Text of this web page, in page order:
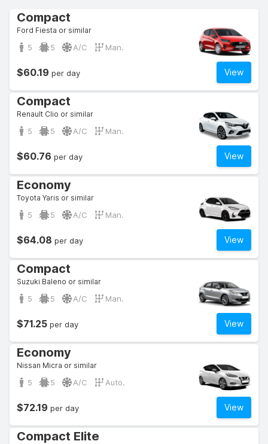
Compact
Ford Fiesta or similar
5 5 A/C Man.
View
$60.19 per day
Compact
Renault Clio or similar
5 5 A/C Man.
View
$60.76 per day
Economy
Toyota Yaris or similar
5 5 A/C Man.
View
$64.08 per day
Compact
Suzuki Baleno or similar
5 5 A/C Man.
View
$71.25 per day
Economy
Nissan Micra or similar
5 5 A/C Auto.
View
$72.19 per day
Compact Elite